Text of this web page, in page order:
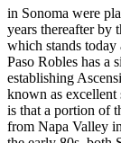
in Sonoma were
years thereafter by
which stands
Paso Robles has a
establishing
known as
is that a portion of
from Napa Valley